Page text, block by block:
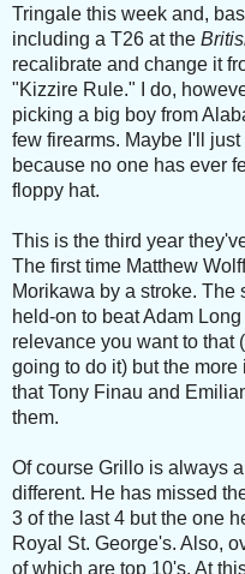
Tringale this week and,
including a T26 at the
recalibrate and change it
"Kizzire Rule." I do,
picking a big boy from
few firearms. Maybe I'll
because no one has ever
floppy hat.
This is the third year
The first time Matthew
Morikawa by a stroke.
held-on to beat Adam
relevance you want to that
going to do it) but the
that Tony Finau and
them.
Of course Grillo is always
different. He has missed
3 of the last 4 but the one
Royal St. George's. Also,
of which are top 10's. At